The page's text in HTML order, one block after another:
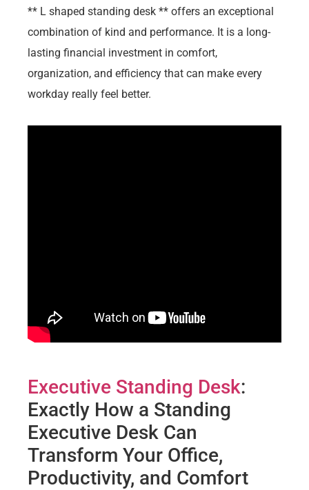
** L shaped standing desk ** offers an exceptional
combination of kind and performance. It is a long-
lasting financial investment in comfort,
organization, and efficiency that can make every
workday really feel better.
Executive Standing Desk:
Exactly How a Standing
Executive Desk Can
Transform Your Office,
Productivity, and Comfort